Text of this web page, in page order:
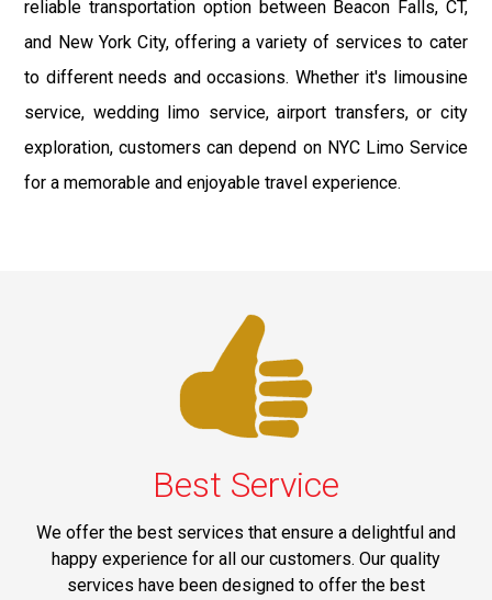
reliable transportation option between Beacon Falls, CT,
and New York City, offering a variety of services to cater
to different needs and occasions. Whether it's limousine
service, wedding limo service, airport transfers, or city
exploration, customers can depend on NYC Limo Service
for a memorable and enjoyable travel experience.
Best Service
We offer the best services that ensure a delightful and
happy experience for all our customers. Our quality
services have been designed to offer the best